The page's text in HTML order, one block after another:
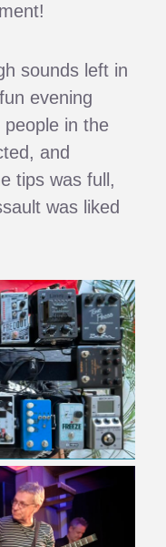
sounds left in
evening
in the
and
tips was full,
was liked